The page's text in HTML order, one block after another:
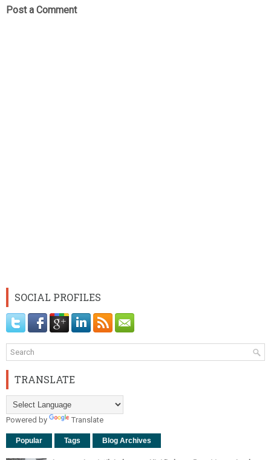
Post a Comment
SOCIAL PROFILES
TRANSLATE
Powered by Translate
Popular Tags Blog Archives